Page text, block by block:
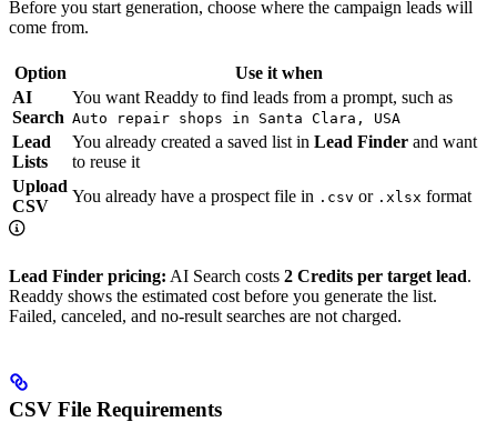
Before you start generation, choose where the campaign leads will
come from.
Option
Use it when
AI
Search
You want Readdy to find leads from a prompt, such as
Auto repair shops in Santa Clara, USA
Lead
Lists
You already created a saved list in Lead Finder and want
to reuse it
Upload
CSV
You already have a prospect file in .csv or .xlsx format
Lead Finder pricing: AI Search costs 2 Credits per target lead.
Readdy shows the estimated cost before you generate the list.
Failed, canceled, and no-result searches are not charged.
CSV File Requirements